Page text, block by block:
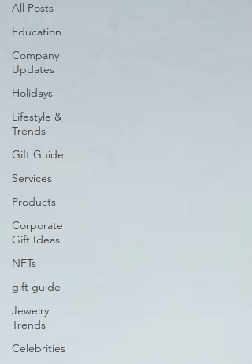
All Posts
Education
Company
Updates
Holidays
Lifestyle &
Trends
Gift Guide
Services
Products
Corporate
Gift Ideas
NFTs
gift guide
Jewelry
Trends
Celebrities